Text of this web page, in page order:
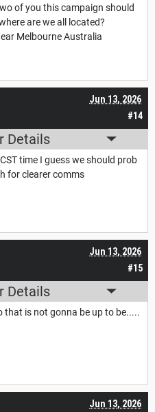
of you this campaign should
are we all located?
Melbourne Australia
#14
Jun 13, 2026
Details
time I guess we should prob
for clearer comms
#15
Jun 13, 2026
Details
that is not gonna be up to be.....
Jun 13, 2026